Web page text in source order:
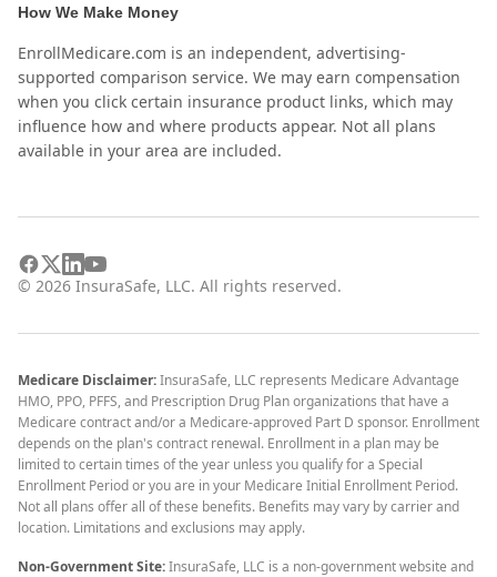
How We Make Money
EnrollMedicare.com is an independent, advertising-
supported comparison service. We may earn compensation
when you click certain insurance product links, which may
influence how and where products appear. Not all plans
available in your area are included.
© 2026 InsuraSafe, LLC. All rights reserved.
Medicare Disclaimer:InsuraSafe, LLC represents Medicare Advantage
HMO, PPO, PFFS, and Prescription Drug Plan organizations that have a
Medicare contract and/or a Medicare-approved Part D sponsor. Enrollment
depends on the plan's contract renewal. Enrollment in a plan may be
limited to certain times of the year unless you qualify for a Special
Enrollment Period or you are in your Medicare Initial Enrollment Period.
Not all plans offer all of these benefits. Benefits may vary by carrier and
location. Limitations and exclusions may apply.
Non-Government Site:InsuraSafe, LLC is a non-government website and